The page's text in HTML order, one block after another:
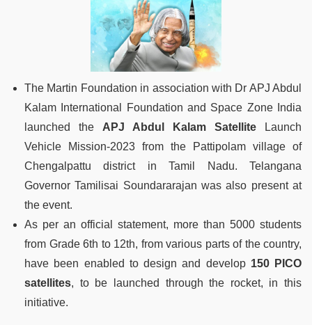
The Martin Foundation in association with Dr APJ Abdul
Kalam International Foundation and Space Zone India
launched the APJ Abdul Kalam Satellite Launch
Vehicle Mission-2023 from the Pattipolam village of
Chengalpattu district in Tamil Nadu. Telangana
Governor Tamilisai Soundararajan was also present at
the event.
As per an official statement, more than 5000 students
from Grade 6th to 12th, from various parts of the country,
have been enabled to design and develop 150 PICO
satellites, to be launched through the rocket, in this
initiative.